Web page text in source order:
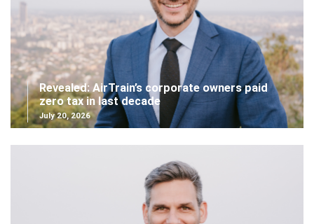
Revealed: AirTrain’s corporate owners paid
zero tax in last decade
July 20, 2026